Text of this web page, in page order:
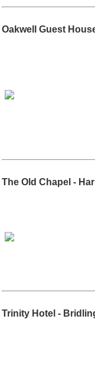
Oakwell Guest
The Old Chapel -
Trinity Hotel -